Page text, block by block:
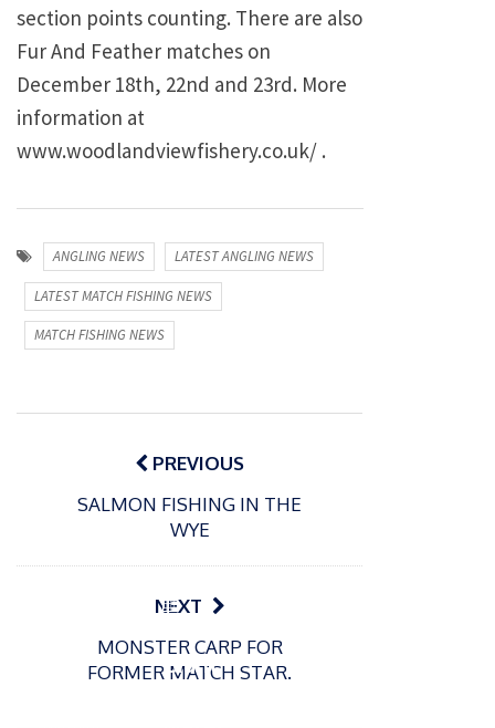
section points counting. There are also
Fur And Feather matches on
December 18th, 22nd and 23rd. More
information at
www.woodlandviewfishery.co.uk/ .
ANGLING NEWS LATEST ANGLING NEWS
LATEST MATCH FISHING NEWS
MATCH FISHING NEWS
Post
navigationPREVIOUS
SALMON FISHING IN THE
WYE
NEXT
MONSTER CARP FOR
FORMER MATCH STAR.
P
s
t
Giant